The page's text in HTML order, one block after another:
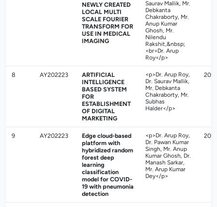
NEWLY CREATED
LOCAL MULTI
SCALE FOURIER
TRANSFORM FOR
USE IN MEDICAL
IMAGING
Saurav Mallik, Mr.
Debkanta
Chakraborty, Mr.
Anup Kumar
Ghosh, Mr.
Nilendu
Rakshit,&nbsp;
<br>Dr. Arup
Roy</p>
8 AY202223
ARTIFICIAL
INTELLIGENCE
BASED SYSTEM
FOR
ESTABLISHMENT
OF DIGITAL
MARKETING
<p>Dr. Arup Roy,
Dr. Saurav Mallik,
Mr. Debkanta
Chakraborty, Mr.
Subhas
Halder</p>
9 AY202223
Edge cloud-based
platform with
hybridized random
forest deep
learning
classification
model for COVID-
19 with pneumonia
detection
<p>Dr. Arup Roy,
Dr. Pawan Kumar
Singh, Mr. Anup
Kumar Ghosh, Dr.
Manash Sarkar,
Mr. Arup Kumar
Dey</p>